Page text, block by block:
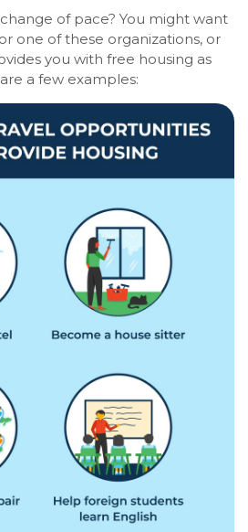
of pace? You might want
one of these organizations, or
you with free housing as
a few examples: